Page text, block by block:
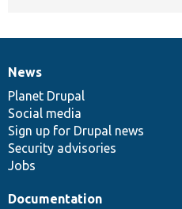
News
items
News
Planet Drupal
Social media
Sign up for Drupal news
Security advisories
Jobs
Our
community
Documentation
Documentation
Drupal
code
base
Governance
of
community